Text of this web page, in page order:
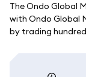
The Ondo Global
with Ondo Global
by trading